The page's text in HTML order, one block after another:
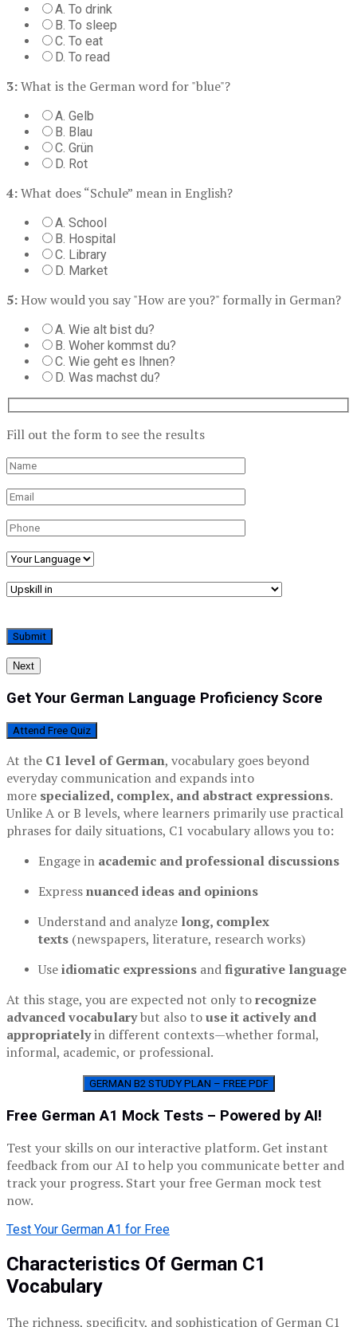
A. To drink
B. To sleep
C. To eat
D. To read
3:What is the German word for "blue"?
A. Gelb
B. Blau
C. Grün
D. Rot
4:What does “Schule” mean in English?
A. School
B. Hospital
C. Library
D. Market
5:How would you say "How are you?" formally in German?
A. Wie alt bist du?
B. Woher kommst du?
C. Wie geht es Ihnen?
D. Was machst du?
Fill out the form to see the results
Next
Get Your German Language Proficiency Score
Attend Free Quiz
At the C1 level of German, vocabulary goes beyond
everyday communication and expands into
more specialized, complex, and abstract expressions.
Unlike A or B levels, where learners primarily use practical
phrases for daily situations, C1 vocabulary allows you to:
Engage in academic and professional discussions
Expressnuanced ideas and opinions
Understand and analyze long, complex
texts (newspapers, literature, research works)
Useidiomatic expressions andfigurative language
At this stage, you are expected not only torecognize
advanced vocabularybut also touse it actively and
appropriatelyin different contexts—whether formal,
informal, academic, or professional.
GERMAN B2 STUDY PLAN – FREE PDF
Free German A1 Mock Tests – Powered by AI!
Test your skills on our interactive platform. Get instant
feedback from our AI to help you communicate better and
track your progress. Start your free German mock test
now.
Test Your German A1 for Free
Characteristics Of German C1
Vocabulary
The richness, specificity, and sophistication of German C1